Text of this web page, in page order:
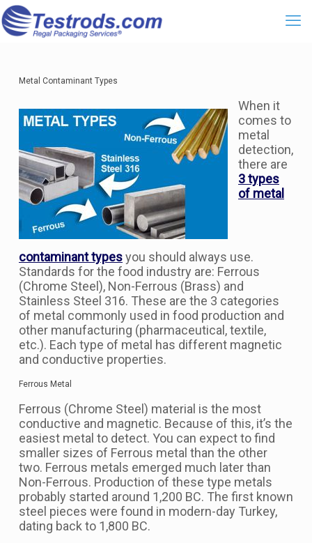
Metal Contaminant Types
When it
comes to
metal
detection,
there are
3 types
of metal
contaminant typesyou should always use.
Standards for the food industry are: Ferrous
(Chrome Steel), Non-Ferrous (Brass) and
Stainless Steel 316. These are the 3 categories
of metal commonly used in food production and
other manufacturing (pharmaceutical, textile,
etc.). Each type of metal has different magnetic
and conductive properties.
Ferrous Metal
Ferrous (Chrome Steel) material is the most
conductive and magnetic. Because of this, it’s the
easiest metal to detect. You can expect to find
smaller sizes of Ferrous metal than the other
two. Ferrous metals emerged much later than
Non-Ferrous. Production of these type metals
probably started around 1,200 BC. The first known
steel pieces were found in modern-day Turkey,
dating back to 1,800 BC.